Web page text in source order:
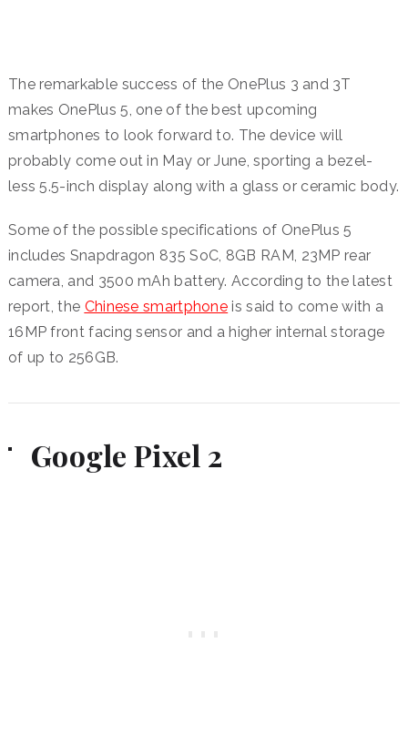
The remarkable success of the OnePlus 3 and 3T
makes OnePlus 5, one of the best upcoming
smartphones to look forward to. The device will
probably come out in May or June, sporting a bezel-
less 5.5-inch display along with a glass or ceramic body.
Some of the possible specifications of OnePlus 5
includes Snapdragon 835 SoC, 8GB RAM, 23MP rear
camera, and 3500 mAh battery. According to the latest
report, the Chinese smartphone is said to come with a
16MP front facing sensor and a higher internal storage
of up to 256GB.
Google Pixel 2